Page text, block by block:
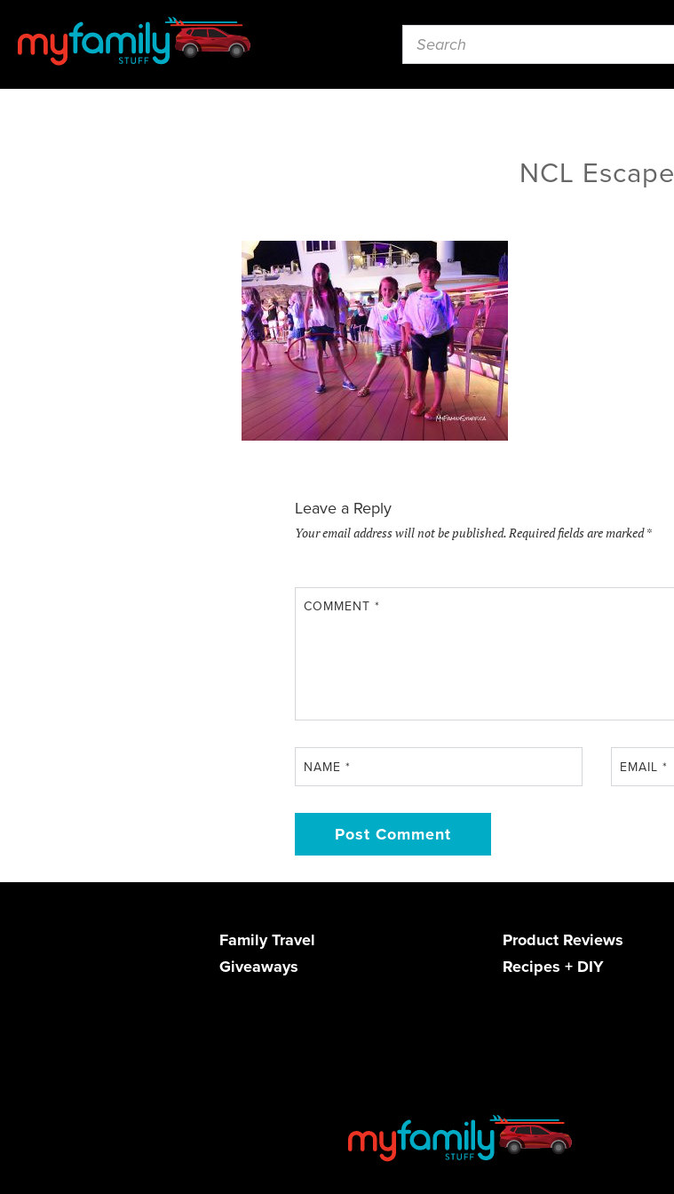
NCL Escape
Leave a Reply
Your email address will not be published.Required fields are marked*
COMMENT *
NAME * EMAIL*
Family Travel
Product Reviews
Giveaways
Recipes + DIY